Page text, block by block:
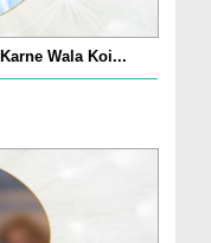
Wala Koi...